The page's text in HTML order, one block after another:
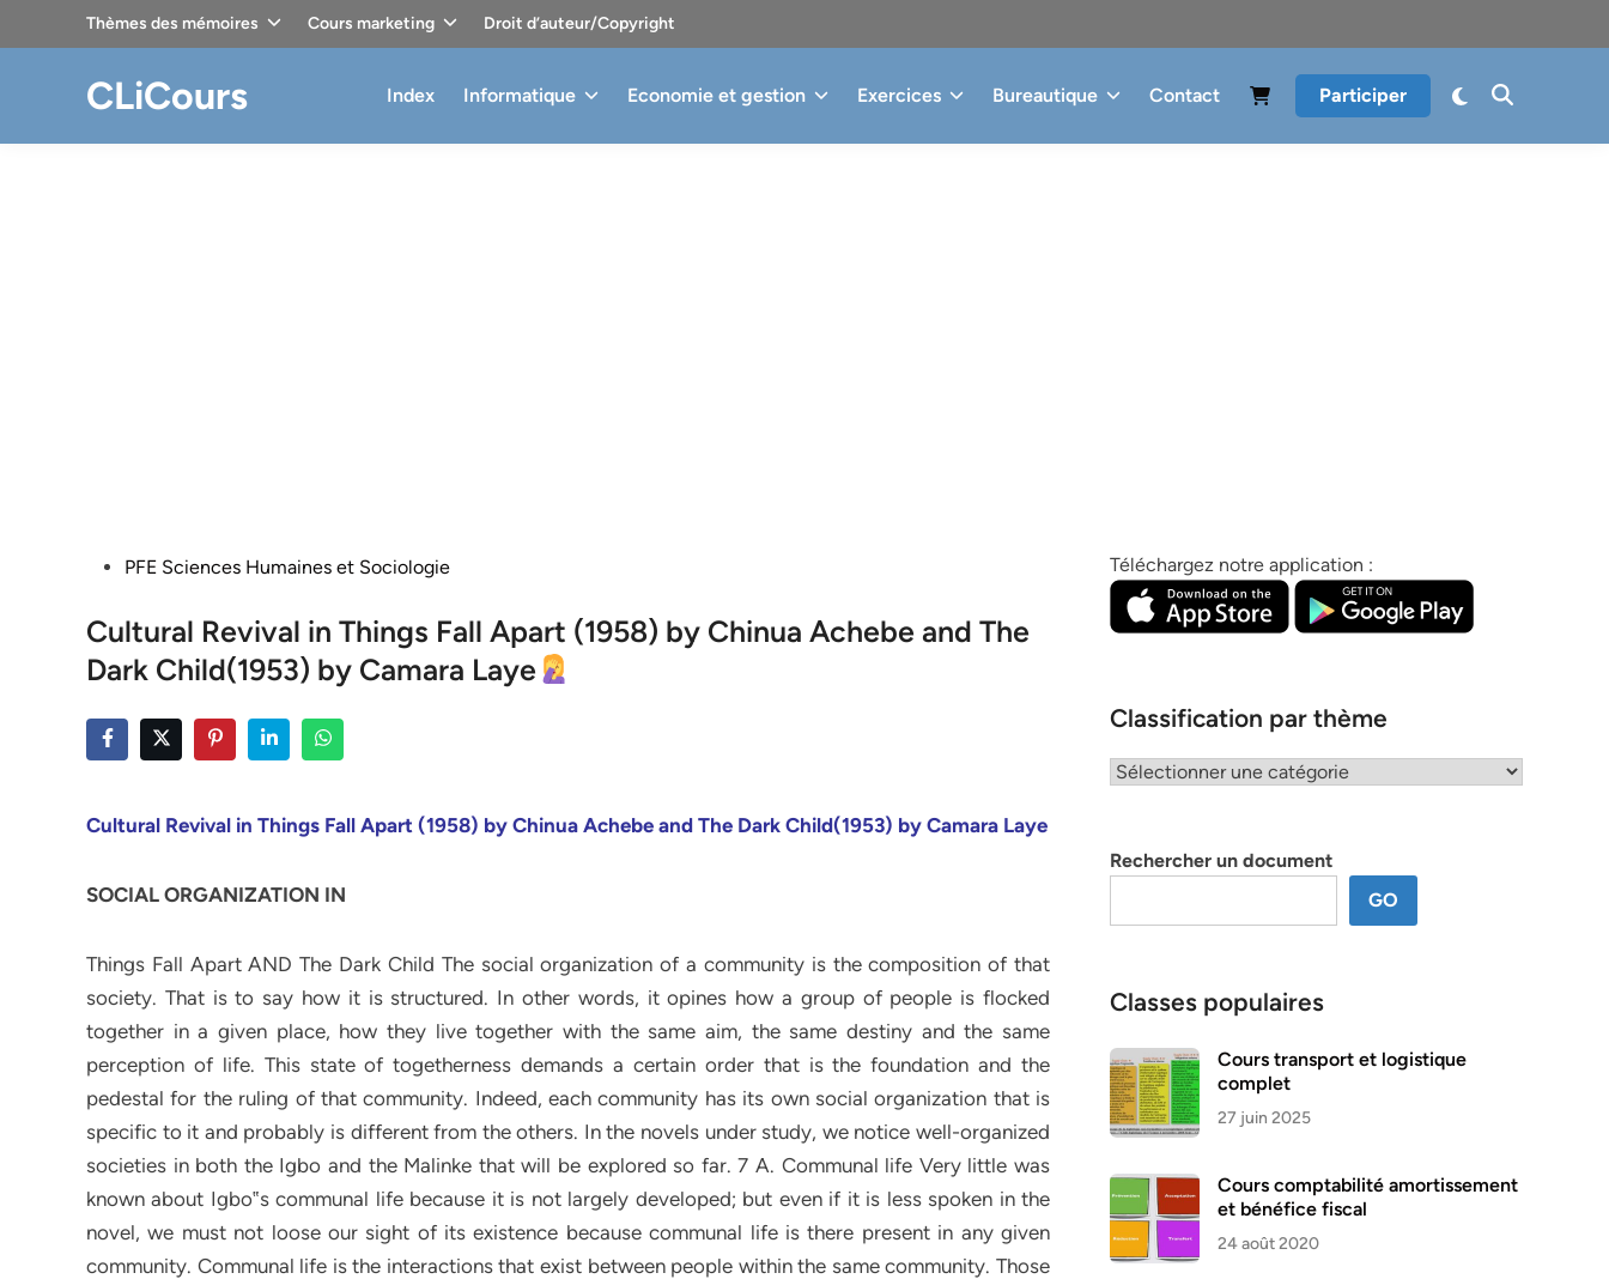
Thèmes des mémoires Cours marketing Droit d’auteur/Copyright
CLiCours Index Informatique Economie et gestion Exercices Bureautique Contact Participer
PostedPFE Sciences Humaines et Sociologie
Cultural Revival in Things Fall Apart (1958) by Chinua Achebe and The
Dark Child(1953) by Camara Laye
Cultural Revival in Things Fall Apart (1958) by Chinua Achebe and The Dark Child(1953) by Camara Laye
SOCIAL ORGANIZATION IN
Things Fall Apart AND The Dark Child The social organization of a community is the composition of that
society. That is to say how it is structured. In other words, it opines how a group of people is flocked
together in a given place, how they live together with the same aim, the same destiny and the same
perception of life. This state of togetherness demands a certain order that is the foundation and the
pedestal for the ruling of that community. Indeed, each community has its own social organization that is
specific to it and probably is different from the others. In the novels under study, we notice well-organized
societies in both the Igbo and the Malinke that will be explored so far. 7 A. Communal life Very little was
known about Igbo‟s communal life because it is not largely developed; but even if it is less spoken in the
novel, we must not loose our sight of its existence because communal life is there present in any given
community. Communal life is the interactions that exist between people within the same community. Those
Téléchargez notre application :
Classification par thème
Classification
Rechercher un document
GO
Classes populaires
Cours transport et logistique
complet
27 juin 2025
Cours comptabilité amortissement
et bénéfice fiscal
24 août 2020